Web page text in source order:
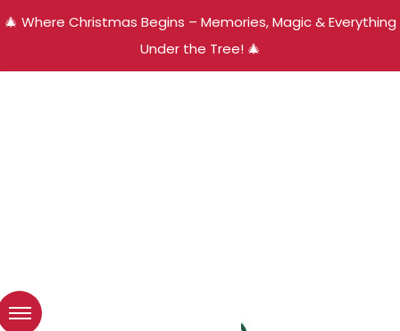
🎄 Where Christmas Begins – Memories, Magic & Everything
Under the Tree! 🎄